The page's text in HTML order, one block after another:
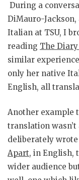
During a
DiMauro-
Italian at TSU, I
reading The
similar
only her native
English, all
Another example
translation
deliberately
Apart, in English,
wider audience